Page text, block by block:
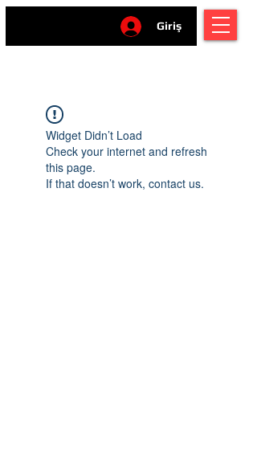
Giriş
Widget Didn’t Load
Check your internet and refresh
this page.
If that doesn’t work, contact us.